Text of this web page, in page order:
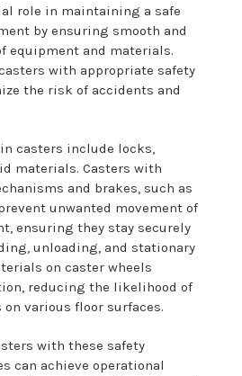
role in maintaining a safe
by ensuring smooth and
equipment and materials.
with appropriate safety
the risk of accidents and
casters include locks,
materials. Casters with
and brakes, such as
unwanted movement of
ensuring they stay securely
unloading, and stationary
on caster wheels
reducing the likelihood of
various floor surfaces.
with these safety
can achieve operational